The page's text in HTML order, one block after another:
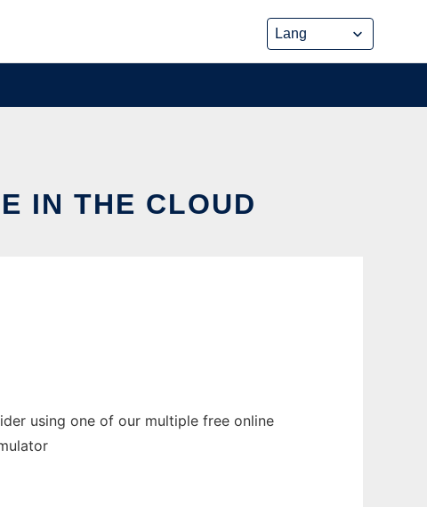
IN THE CLOUD
using one of our multiple free online